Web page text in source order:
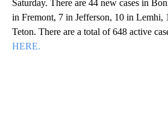
Saturday. There are 44 new cases in
in Fremont, 7 in Jefferson, 10 in Lemhi,
Teton. There are a total of 648 active
HERE.